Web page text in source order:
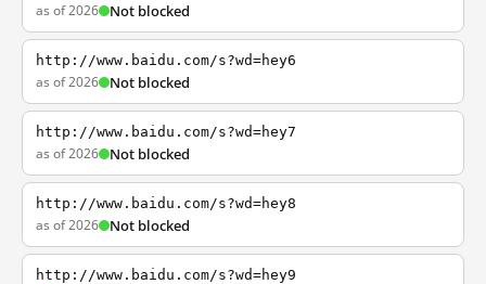
as of 2026 Not blocked
http://www.baidu.com/s?wd=hey6
as of 2026 Not blocked
http://www.baidu.com/s?wd=hey7
as of 2026 Not blocked
http://www.baidu.com/s?wd=hey8
as of 2026 Not blocked
http://www.baidu.com/s?wd=hey9